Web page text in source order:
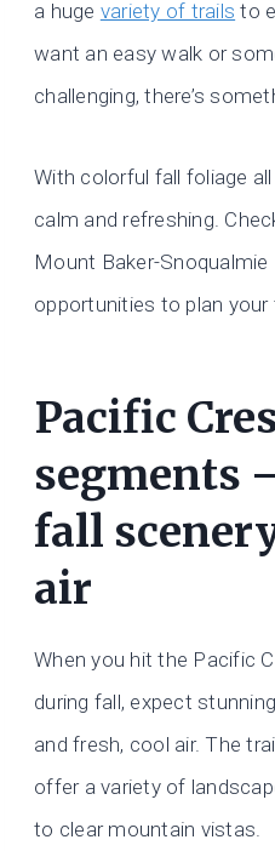
a huge variety of trails to
want an easy walk or
challenging, there’s
With colorful fall foliage
calm and refreshing.
Mount Baker-
opportunities to plan your
Pacific
segments
fall
air
When you hit the Pacific
during fall, expect
and fresh, cool air. The
offer a variety of
to clear mountain vistas.